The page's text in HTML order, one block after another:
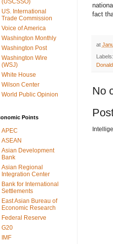
fact
at
Labels:
Donald,
No
US. International
Trade Commission
Voice of America
Washington Monthly
Washington Post
Washington Wire
(WSJ)
White House
Wilson Center
World Public Opinion
Points
APEC
ASEAN
Asian Development
Bank
Asian Regional
Integration Center
Bank for International
Settlements
East Asian Bureau of
Economic Research
Federal Reserve
G20
IMF